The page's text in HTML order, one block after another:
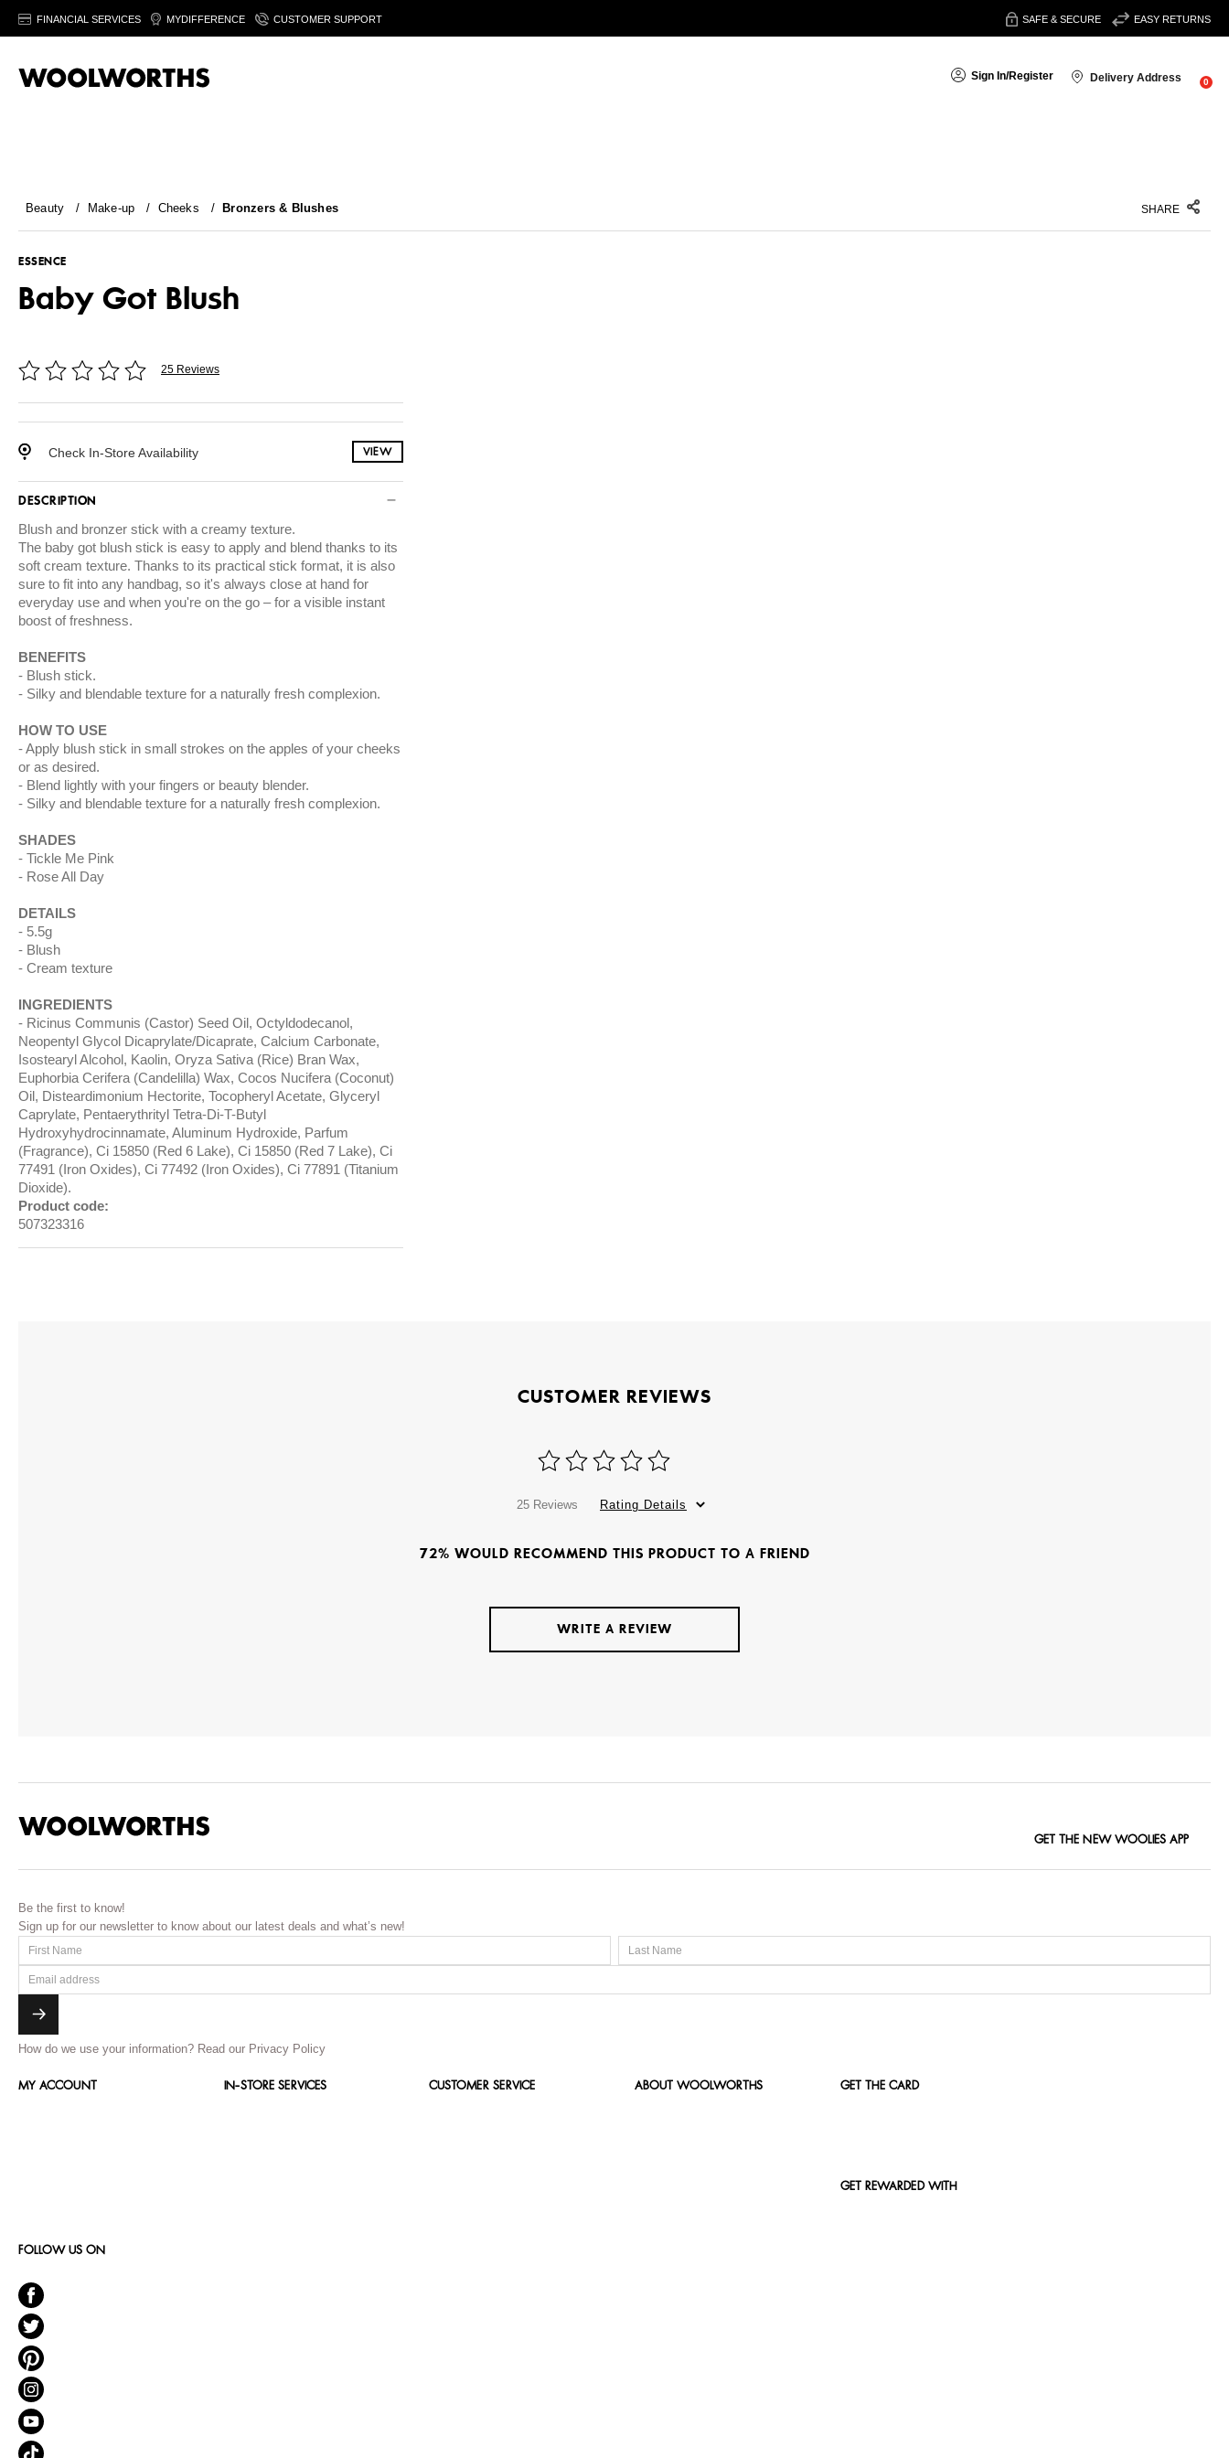
FINANCIAL SERVICES MYDIFFERENCE CUSTOMER SUPPORT SAFE & SECURE EASY RETURNS
Sign In/Register Delivery Address 0
Beauty / Make-up / Cheeks / Bronzers & Blushes SHARE
ESSENCE
Baby Got Blush
25 Reviews
Check In-Store Availability VIEW
DESCRIPTION
Blush and bronzer stick with a creamy texture.
The baby got blush stick is easy to apply and blend thanks to its
soft cream texture. Thanks to its practical stick format, it is also
sure to fit into any handbag, so it's always close at hand for
everyday use and when you're on the go – for a visible instant
boost of freshness.
BENEFITS
Blush stick.
Silky and blendable texture for a naturally fresh complexion.
HOW TO USE
Apply blush stick in small strokes on the apples of your cheeks
or as desired.
Blend lightly with your fingers or beauty blender.
Silky and blendable texture for a naturally fresh complexion.
SHADES
Tickle Me Pink
Rose All Day
DETAILS
5.5g
Blush
Cream texture
INGREDIENTS
Ricinus Communis (Castor) Seed Oil, Octyldodecanol,
Neopentyl Glycol Dicaprylate/Dicaprate, Calcium Carbonate,
Isostearyl Alcohol, Kaolin, Oryza Sativa (Rice) Bran Wax,
Euphorbia Cerifera (Candelilla) Wax, Cocos Nucifera (Coconut)
Oil, Disteardimonium Hectorite, Tocopheryl Acetate, Glyceryl
Caprylate, Pentaerythrityl Tetra-Di-T-Butyl
Hydroxyhydrocinnamate, Aluminum Hydroxide, Parfum
(Fragrance), Ci 15850 (Red 6 Lake), Ci 15850 (Red 7 Lake), Ci
77491 (Iron Oxides), Ci 77492 (Iron Oxides), Ci 77891 (Titanium
Dioxide).
Product code:
507323316
CUSTOMER REVIEWS
25 Reviews Rating Details
72% WOULD RECOMMEND THIS PRODUCT TO A FRIEND
WRITE A REVIEW
GET THE NEW WOOLIES APP
Be the first to know!
Sign up for our newsletter to know about our latest deals and what’s new!
How do we use your information? Read our Privacy Policy
MY ACCOUNT IN-STORE SERVICES CUSTOMER SERVICE ABOUT WOOLWORTHS GET THE CARD
GET REWARDED WITH
FOLLOW US ON